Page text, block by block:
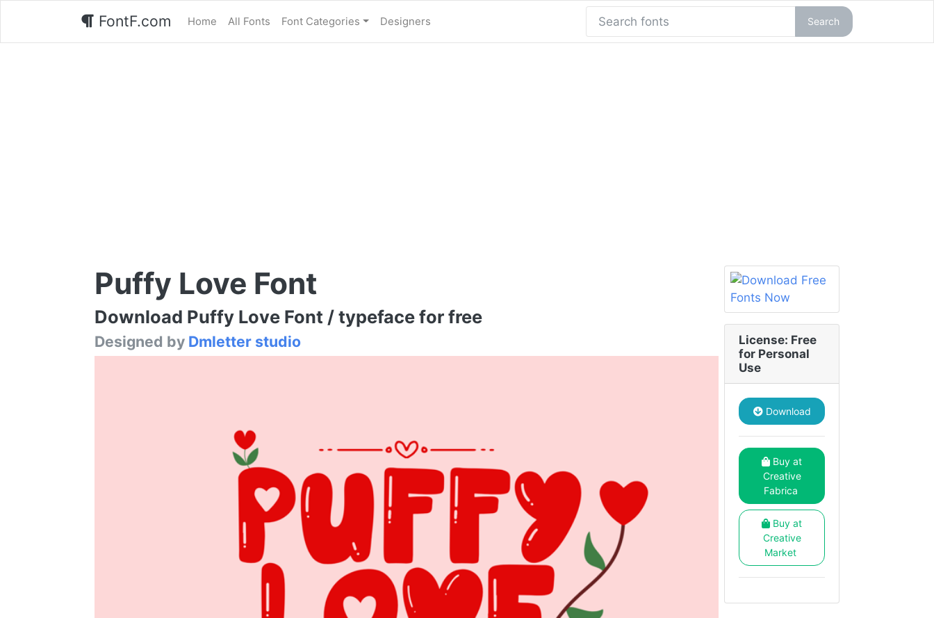
FontF.com Home All Fonts Font Categories Designers Search
Puffy Love Font
Download Puffy Love Font / typeface for free
Designed by Dmletter studio
License: Free
for Personal
Use
Download
Buy at
Creative
Fabrica
Buy at
Creative
Market